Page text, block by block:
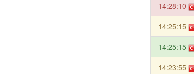
14:28:10
14:25:15
14:25:15
14:23:55